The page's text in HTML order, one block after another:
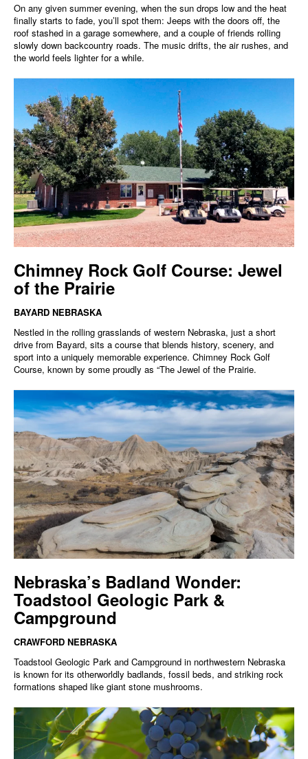
On any given summer evening, when the sun drops low and the heat
finally starts to fade, you’ll spot them: Jeeps with the doors off, the
roof stashed in a garage somewhere, and a couple of friends rolling
slowly down backcountry roads. The music drifts, the air rushes, and
the world feels lighter for a while.
Chimney Rock Golf Course: Jewel
of the Prairie
BAYARD NEBRASKA
Nestled in the rolling grasslands of western Nebraska, just a short
drive from Bayard, sits a course that blends history, scenery, and
sport into a uniquely memorable experience. Chimney Rock Golf
Course, known by some proudly as “The Jewel of the Prairie.
Nebraska’s Badland Wonder:
Toadstool Geologic Park &
Campground
CRAWFORD NEBRASKA
Toadstool Geologic Park and Campground in northwestern Nebraska
is known for its otherworldly badlands, fossil beds, and striking rock
formations shaped like giant stone mushrooms.